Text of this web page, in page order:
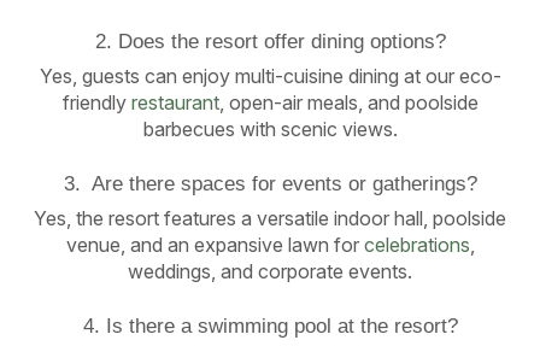
2. Does the resort offer dining options?
Yes, guests can enjoy multi-cuisine dining at our eco-
friendly restaurant, open-air meals, and poolside
barbecues with scenic views.
3. Are there spaces for events or gatherings?
Yes, the resort features a versatile indoor hall, poolside
venue, and an expansive lawn for celebrations
weddings, and corporate events.
4. Is there a swimming pool at the resort?